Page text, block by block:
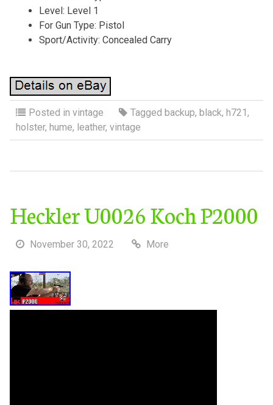
Level: Level 1
For Gun Type: Pistol
Sport/Activity: Concealed Carry
Posted in vintage Tagged backup, black, h721,
holster, hume, leather, vintage
Heckler U0026 Koch P2000
November 30, 2022 More